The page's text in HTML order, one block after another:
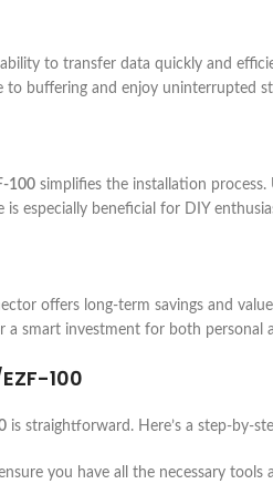
to transfer data quickly and
buffering and enjoy uninterrupted
100 simplifies the installation
especially beneficial for DIY
offers long-term savings and
smart investment for both personal
100
is straightforward. Here’s a step-by-
you have all the necessary